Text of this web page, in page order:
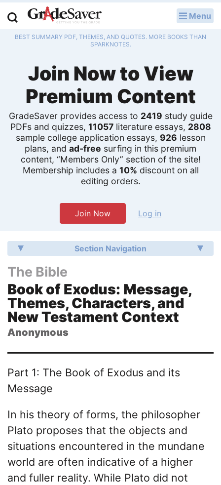
Menu
BEST SUMMARY PDF, THEMES, AND QUOTES. MORE BOOKS THAN
SPARKNOTES.
Join Now to View
Premium Content
GradeSaver provides access to 2419 study guide
PDFs and quizzes, 11057literature essays, 2808
sample college application essays, 926 lesson
plans, and ad-free surfing in this premium
content, “Members Only” section of the site!
Membership includes a 10% discount on all
editing orders.
Join Now Log in
Section Navigation
The Bible
Book of Exodus: Message,
Themes, Characters, and
New Testament Context
Anonymous
Part 1: The Book of Exodus and its
Message
In his theory of forms, the philosopher
Plato proposes that the objects and
situations encountered in the mundane
world are often indicative of a higher
and fuller reality. While Plato did not
Study Guides
Q & A
Lesson Plans
Essay Editing Services
Literature Essays
College Application Essays
Textbook Answers
Writing Help